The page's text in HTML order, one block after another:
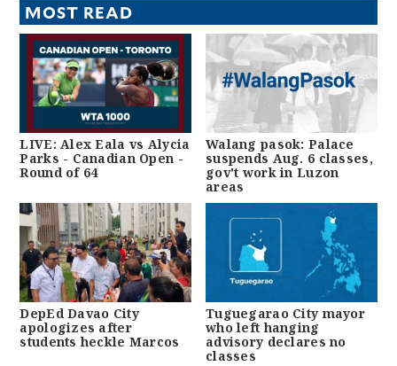
MOST READ
LIVE: Alex Eala vs Alycia
Parks - Canadian Open -
Round of 64
Walang pasok: Palace
suspends Aug. 6 classes,
gov't work in Luzon
areas
DepEd Davao City
apologizes after
students heckle Marcos
Tuguegarao City mayor
who left hanging
advisory declares no
classes